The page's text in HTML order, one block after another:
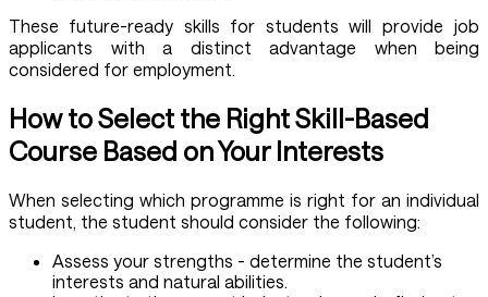
These future-ready skills for students will provide job
applicants with a distinct advantage when being
considered for employment.
How to Select the Right Skill-Based
Course Based on Your Interests
When selecting which programme is right for an individual
student, the student should consider the following:
Assess your strengths - determine the student’s
interests and natural abilities.